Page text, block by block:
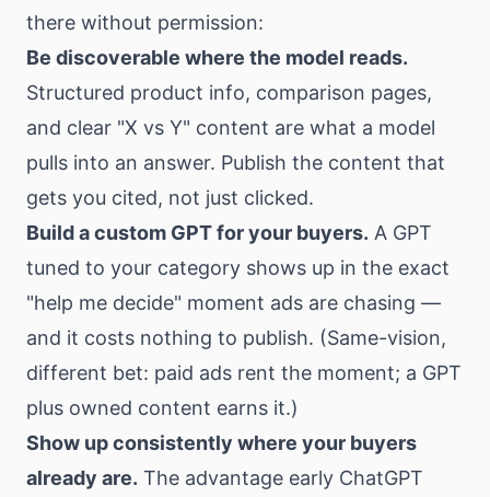
there without permission:
Be discoverable where the model reads.
Structured product info, comparison pages,
and clear "X vs Y" content are what a model
pulls into an answer. Publish the content that
gets you cited, not just clicked.
Build a custom GPT for your buyers. A GPT
tuned to your category shows up in the exact
"help me decide" moment ads are chasing —
and it costs nothing to publish. (Same-vision,
different bet: paid ads rent the moment; a GPT
plus owned content earns it.)
Show up consistently where your buyers
already are. The advantage early ChatGPT